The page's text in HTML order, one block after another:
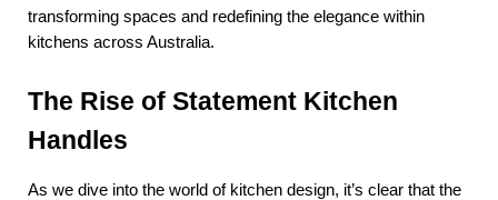
transforming spaces and redefining the elegance within
kitchens across Australia.
The Rise of Statement Kitchen
Handles
As we dive into the world of kitchen design, it’s clear that the